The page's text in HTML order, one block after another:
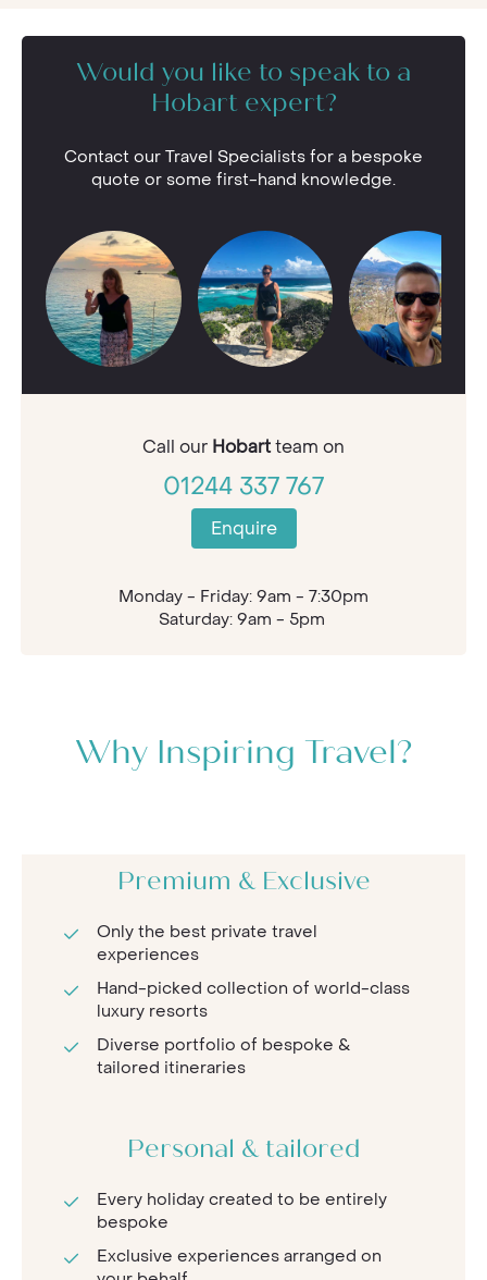
Would you like to speak to a
Hobart expert?
Contact our Travel Specialists for a bespoke
quote or some first-hand knowledge.
Call our Hobartteam on
01244 337 767
Enquire
Monday - Friday: 9am - 7:30pm
Saturday: 9am - 5pm
Why Inspiring Travel?
Premium & Exclusive
Only the best private travel
experiences
Hand-picked collection of world-class
luxury resorts
Diverse portfolio of bespoke &
tailored itineraries
Personal & tailored
Every holiday created to be entirely
bespoke
Exclusive experiences arranged on